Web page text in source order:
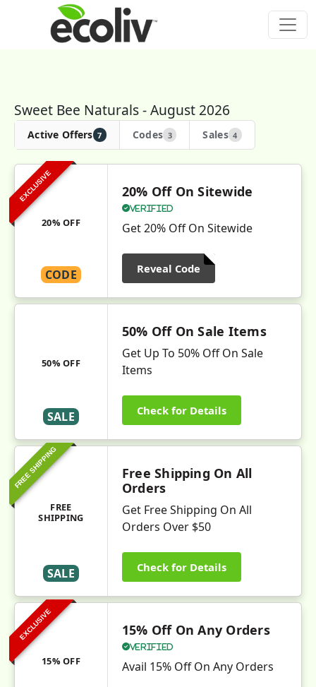
Sweet Bee Naturals - August 2026
Active Offers 7 Codes 3 Sales 4
EXCLUSIVE
20% OFF
CODE
20% Off On Sitewide
Verified
Get 20% Off On Sitewide
Reveal Code
50% OFF
SALE
50% Off On Sale Items
Get Up To 50% Off On Sale
Items
Check for Details
FREE SHIPPING
FREE
SHIPPING
SALE
Free Shipping On All
Orders
Get Free Shipping On All
Orders Over $50
Check for Details
EXCLUSIVE
15% OFF
15% Off On Any Orders
Verified
Avail 15% Off On Any Orders